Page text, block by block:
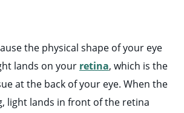
the physical shape of your eye
lands on your retina, which is the
at the back of your eye. When the
light lands in front of the retina